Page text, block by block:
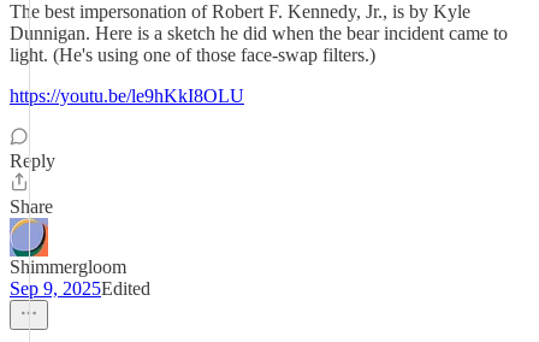
The best impersonation of Robert F. Kennedy, Jr., is by Kyle
Dunnigan. Here is a sketch he did when the bear incident came to
light. (He's using one of those face-swap filters.)
https://youtu.be/le9hKkI8OLU
Reply
Share
Shimmergloom
Sep 9, 2025Edited